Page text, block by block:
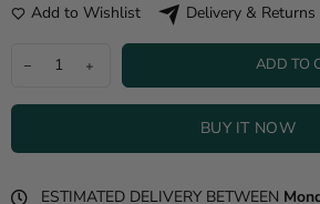
Add to Wishlist Delivery & Returns
ADD TO
BUY IT NOW
ESTIMATED DELIVERY BETWEEN